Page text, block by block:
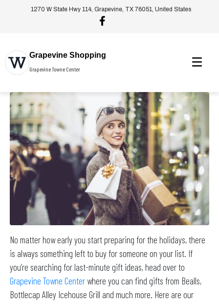
1270 W State Hwy 114, Grapevine, TX 76051, United States
Grapevine Shopping
Grapevine Towne Center
No matter how early you start preparing for the holidays, there
is always something left to buy for someone on your list. If
you’re searching for last-minute gift ideas, head over to
Grapevine Towne Center where you can find gifts from Bealls,
Bottlecap Alley Icehouse Grill and much more. Here are our